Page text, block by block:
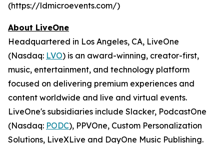
(https://ldmicroevents.com/)
About LiveOne
Headquartered in Los Angeles, CA, LiveOne
(Nasdaq: LVO) is an award-winning, creator-first,
music, entertainment, and technology platform
focused on delivering premium experiences and
content worldwide and live and virtual events.
LiveOne's subsidiaries include Slacker, PodcastOne
(Nasdaq: PODC), PPVOne, Custom Personalization
Solutions, LiveXLive and DayOne Music Publishing.